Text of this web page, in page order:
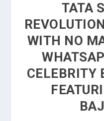
TATA
WITH NO
CELEBRITY